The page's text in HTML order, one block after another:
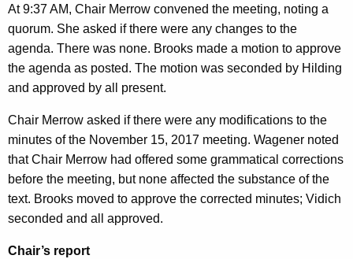
r
e
n
t
A
t
e
r
1
3
,
2
0
1
7
M
At 9:37 AM, Chair Merrow convened the meeting, noting a
quorum. She asked if there were any changes to the
agenda. There was none. Brooks made a motion to approve
the agenda as posted. The motion was seconded by Hilding
and approved by all present.
Chair Merrow asked if there were any modifications to the
minutes of the November 15, 2017 meeting. Wagener noted
that Chair Merrow had offered some grammatical corrections
before the meeting, but none affected the substance of the
text. Brooks moved to approve the corrected minutes; Vidich
seconded and all approved.
Chair’s report